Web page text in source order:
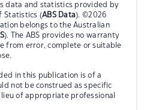
data and statistics provided by
Statistics (ABS Data). ©2026
belongs to the Australian
). The ABS provides no warranty
from error, complete or suitable
in this publication is of a
not be construed as specific
of appropriate professional